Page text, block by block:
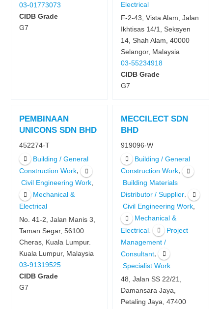
03-01773073
CIDB Grade
G7
Electrical
F-2-43, Vista Alam, Jalan
Ikhtisas 14/1, Seksyen
14, Shah Alam, 40000
Selangor, Malaysia
03-55234918
CIDB Grade
G7
PEMBINAAN
UNICONS SDN BHD
452274-T
Building / General
Construction Work,
Civil Engineering Work
Mechanical &
Electrical
No. 41-2, Jalan Manis 3,
Taman Segar, 56100
Cheras, Kuala Lumpur.
Kuala Lumpur, Malaysia
03-91319525
CIDB Grade
G7
MECCILECT SDN
BHD
919096-W
Building / General
Construction Work,
Building Materials
Distributor / Supplier,
Civil Engineering Work
Mechanical &
Electrical ,
Project
Management /
Consultant ,
Specialist Work
48, Jalan SS 22/21,
Damansara Jaya,
Petaling Jaya, 47400